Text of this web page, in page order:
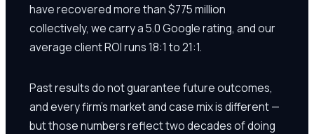
have recovered more than $775 million
collectively, we carry a 5.0 Google rating, and our
average client ROI runs 18:1 to 21:1.
Past results do not guarantee future outcomes,
and every firm's market and case mix is different —
but those numbers reflect two decades of doing